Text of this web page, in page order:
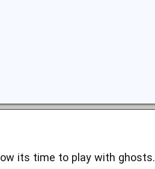
its time to play with ghosts.